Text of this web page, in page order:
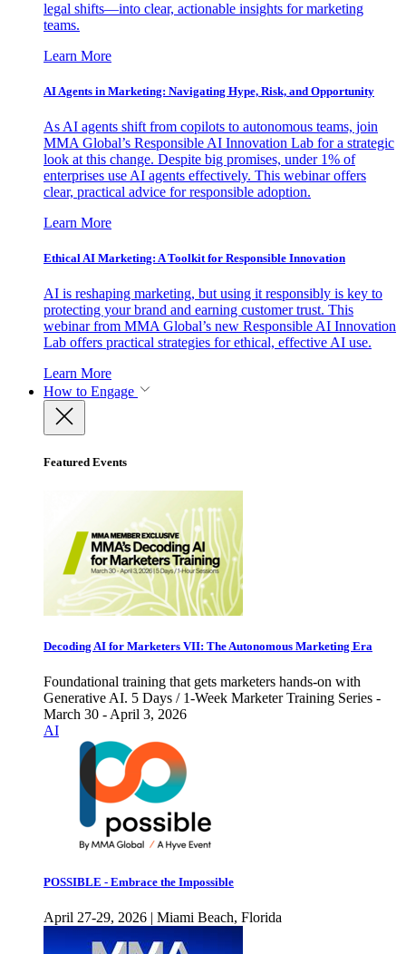
legal shifts—into clear, actionable insights for marketing
teams.
Learn More
AI Agents in Marketing: Navigating Hype, Risk, and Opportunity
As AI agents shift from copilots to autonomous teams, join
MMA Global’s Responsible AI Innovation Lab for a strategic
look at this change. Despite big promises, under 1% of
enterprises use AI agents effectively. This webinar offers
clear, practical advice for responsible adoption.
Learn More
Ethical AI Marketing: A Toolkit for Responsible Innovation
AI is reshaping marketing, but using it responsibly is key to
protecting your brand and earning customer trust. This
webinar from MMA Global’s new Responsible AI Innovation
Lab offers practical strategies for ethical, effective AI use.
Learn More
How to Engage
Featured Events
Decoding AI for Marketers VII: The Autonomous Marketing Era
Foundational training that gets marketers hands-on with
Generative AI. 5 Days / 1-Week Marketer Training Series -
March 30 - April 3, 2026
AI
POSSIBLE - Embrace the Impossible
April 27-29, 2026 | Miami Beach, Florida